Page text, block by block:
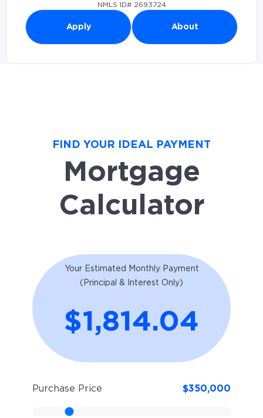
NMLS ID# 2693724
Apply About
FIND YOUR IDEAL PAYMENT
Mortgage
Calculator
Your Estimated Monthly Payment
(Principal & Interest Only)
$1,814.04
Purchase Price $350,000